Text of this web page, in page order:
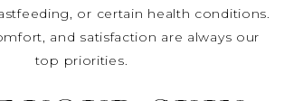
or certain health conditions.
and satisfaction are always our
top priorities.